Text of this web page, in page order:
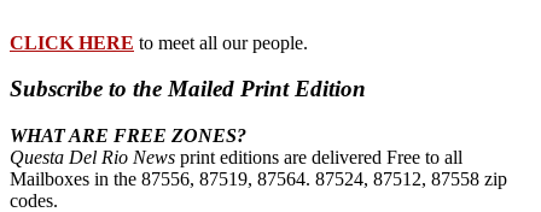
CLICK HERE to meet all our people.
Subscribe to the Mailed Print Edition
WHAT ARE FREE ZONES?
Questa Del Rio News print editions are delivered Free to all
Mailboxes in the 87556, 87519, 87564. 87524, 87512, 87558 zip
codes.